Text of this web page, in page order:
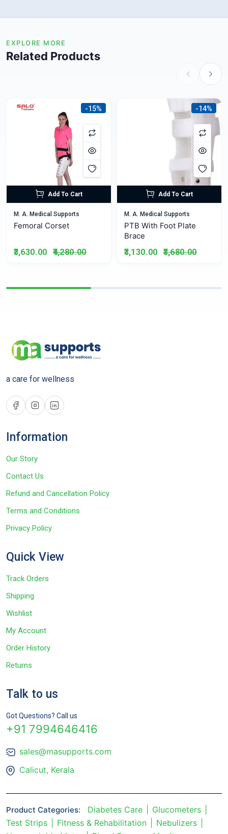
EXPLORE MORE
Related Products
-15%
Add To Cart
M. A. Medical Supports
Femoral Corset
₹3,630.00 ₹4,280.00
-14%
Add To Cart
M. A. Medical Supports
PTB With Foot Plate
Brace
₹3,130.00 ₹3,680.00
a care for wellness
Information
Our Story
Contact Us
Refund and Cancellation Policy
Terms and Conditions
Privacy Policy
Quick View
Track Orders
Shipping
Wishlist
My Account
Order History
Returns
Talk to us
Got Questions? Call us
+91 7994646416
sales@masupports.com
Calicut, Kerala
Product Categories: Diabetes Care
Glucometers
Test Strips
Fitness & Rehabilitation
Nebulizers